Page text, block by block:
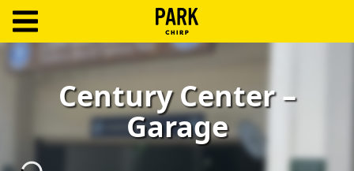
Log
Create
Account
Century Center –
Garage